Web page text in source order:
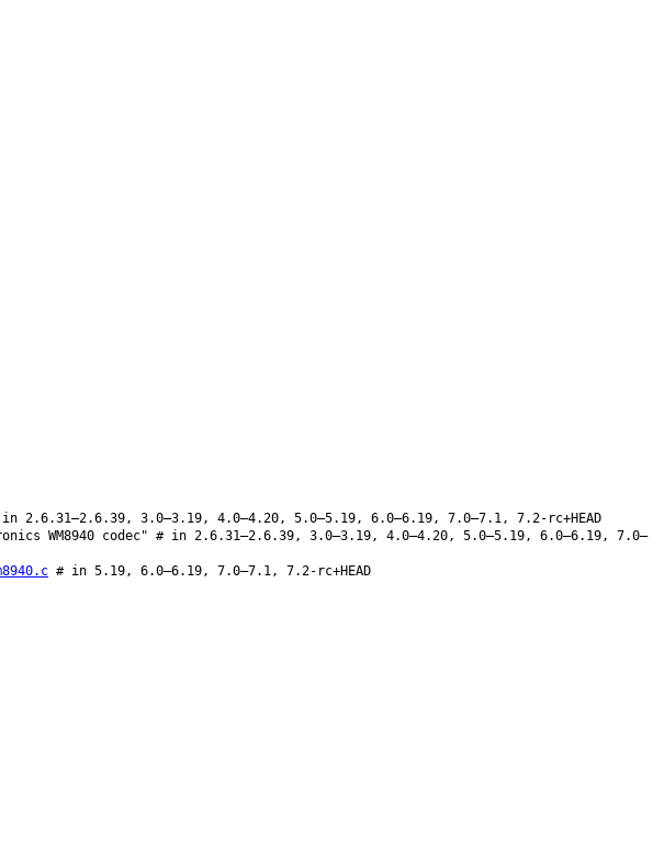
2.6.31–2.6.39, 3.0–3.19, 4.0–4.20, 5.0–5.19, 6.0–6.19, 7.0–7.1, 7.2-rc+HEAD
WM8940 codec" # in 2.6.31–2.6.39, 3.0–3.19, 4.0–4.20, 5.0–5.19, 6.0–6.19, 7.0–
# in 5.19, 6.0–6.19, 7.0–7.1, 7.2-rc+HEAD